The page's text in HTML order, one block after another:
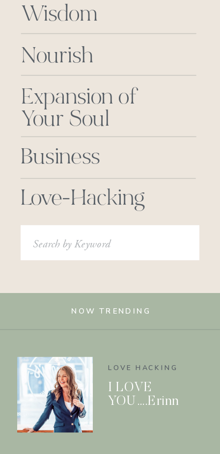
Wisdom
Nourish
Business
Expansion of
Your Soul
Love-Hacking
Search
for:
NOW TRENDING
LOVE HACKING
I LOVE
YOU….Erinn